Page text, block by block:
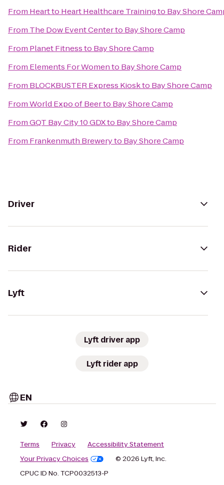
From Heart to Heart Healthcare Trainingto Bay Shore
From The Dow Event Centerto Bay Shore Camp
From Planet Fitnessto Bay Shore Camp
From Elements For Womento Bay Shore Camp
From BLOCKBUSTER Express Kioskto Bay Shore Camp
FromWorld Expo of Beerto Bay Shore Camp
FromGQT Bay City 10 GDXto Bay Shore Camp
From Frankenmuth Breweryto Bay Shore Camp
Driver
Rider
Lyft
Lyft driver app
Lyft rider app
EN
Terms Privacy
Accessibility Statement
Your Privacy Choices
© 2026 Lyft, Inc.
CPUC ID No. TCP0032513-P